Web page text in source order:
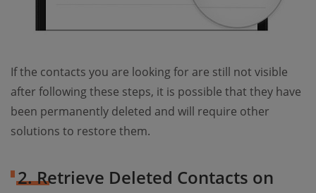
If the contacts you are looking for are still not visible
after following these steps, it is possible that they have
been permanently deleted and will require other
solutions to restore them.
2. Retrieve Deleted Contacts on